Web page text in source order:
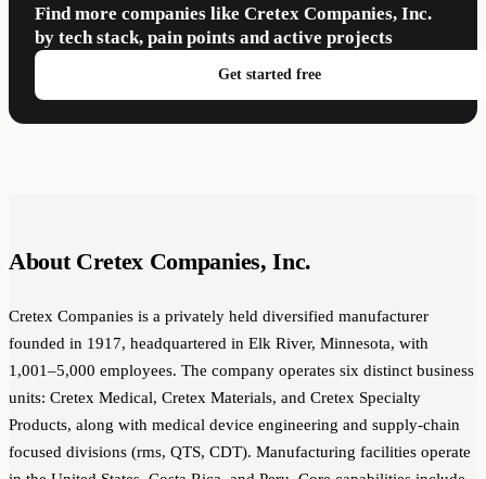
Find more companies like Cretex Companies, Inc.
by tech stack, pain points and active projects
Get started free
About Cretex Companies, Inc.
Cretex Companies is a privately held diversified manufacturer
founded in 1917, headquartered in Elk River, Minnesota, with
1,001–5,000 employees. The company operates six distinct business
units: Cretex Medical, Cretex Materials, and Cretex Specialty
Products, along with medical device engineering and supply-chain
focused divisions (rms, QTS, CDT). Manufacturing facilities operate